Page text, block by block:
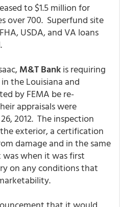
to $1.5 million for
over 700. Superfund site
USDA, and VA loans
M&T Bankis requiring
the Louisiana and
by FEMA be re-
appraisals were
2012. The inspection
exterior, a certification
damage and in the same
when it was first
on any conditions that